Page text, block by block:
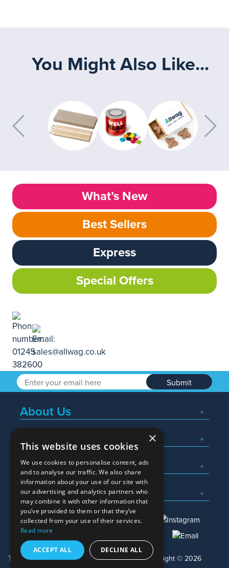
You Might Also Like...
What’s New
Best Sellers
Express
Special Offers
Submit
About Us
Popular Searches
What We Do
Here To Help
sales@allwag.co.uk
Terms & Conditions Privacy Policy Copyright © 2026
×
This website uses cookies
We use cookies to personalise content, ads
and to analyse our traffic. We also share
information about your use of our site with
our advertising and analytics partners who
may combine it with other information that
you’ve provided to them or that they’ve
collected from your use of their services.
Read more
ACCEPT ALL DECLINE ALL